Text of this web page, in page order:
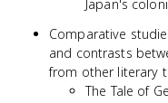
Japan's
Comparative
and contrasts
from other literary
The Tale of